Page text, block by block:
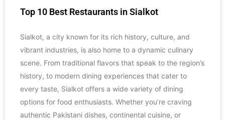
Top 10 Best Restaurants in Sialkot
Sialkot, a city known for its rich history, culture, and
vibrant industries, is also home to a dynamic culinary
scene. From traditional flavors that speak to the region’s
history, to modern dining experiences that cater to
every taste, Sialkot offers a wide variety of dining
options for food enthusiasts. Whether you’re craving
authentic Pakistani dishes, continental cuisine, or